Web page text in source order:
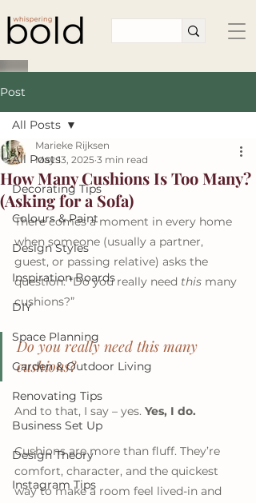
Post
All Posts
Decorating Tips
Colours & Paint
Design Styles
Inspiration Boards
DIY
Space Planning
Garden & Outdoor Living
Renovating Tips
Business Set Up
Design Theory
Instagram Tips
All Posts
How Many Cushions Is Too Many?
(Asking for a Sofa)
Marieke Rijksen
May 13, 2025 3 min read
There comes a moment in every home
when someone (usually a partner,
guest, or passing relative) asks the
question: “Do you really need this many
cushions?”
Do you really need this many
cushions?
And to that, I say – yes. Yes, I do.
Cushions are more than fluff. They’re
comfort, character, and the quickest
way to make a room feel lived-in and